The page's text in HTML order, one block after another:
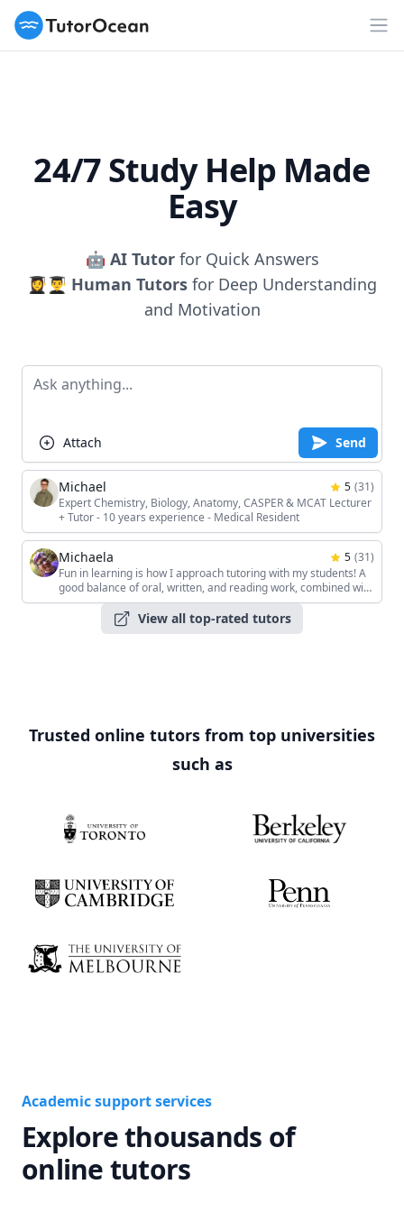
TutorOcean
24/7 Study Help Made
Easy
🤖 AI Tutorfor Quick Answers
👩‍🎓👨‍🎓 Human Tutors for Deep Understanding
and Motivation
Attach Send
Michael 5 (31)
Expert Chemistry, Biology, Anatomy, CASPER & MCAT Lecturer
+ Tutor - 10 years experience - Medical Resident
Michaela 5 (31)
Fun in learning is how I approach tutoring with my students! A
good balance of oral, written, and reading work, combined with
the students' unique interests, keeps the sessions interesting!
View all top-rated tutors
Trusted online tutors from top universities
such as
Academic support services
Explore thousands of
online tutors